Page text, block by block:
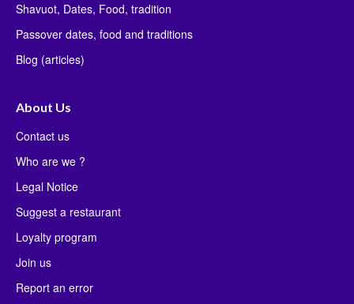
Shavuot, Dates, Food, tradition
Passover dates, food and traditions
Blog (articles)
About Us
Contact us
Who are we ?
Legal Notice
Suggest a restaurant
Loyalty program
Join us
Report an error